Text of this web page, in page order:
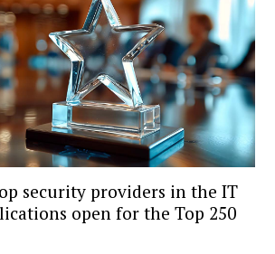
security providers in the IT
open for the Top 250